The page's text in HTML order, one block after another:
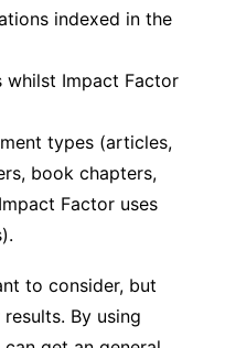
indexed in the
whilst Impact Factor
types (articles,
book chapters,
Factor uses
to consider, but
By using